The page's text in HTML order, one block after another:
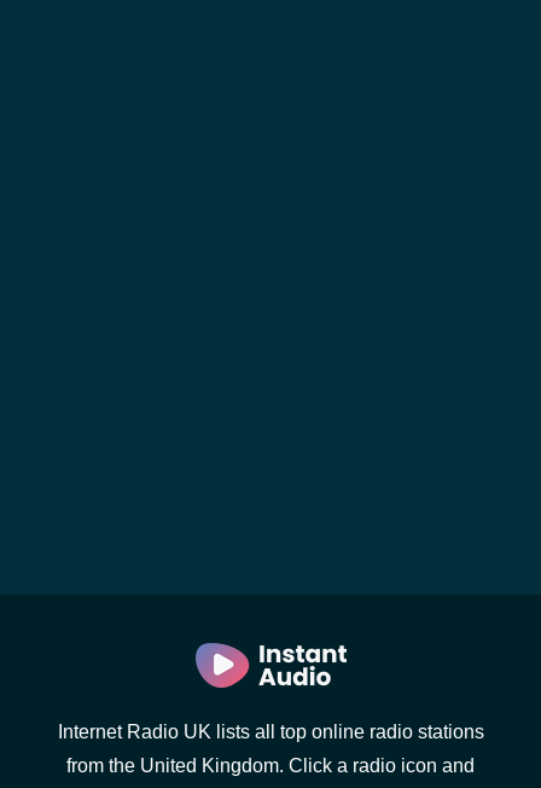
Internet Radio UK lists all top online radio stations
from the United Kingdom. Click a radio icon and